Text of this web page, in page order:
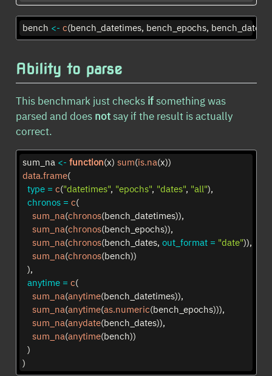
bench <- c(bench_datetimes, bench_epochs, bench_dates)
Ability to parse
This benchmark just checks ifsomething was
parsed and does notsay if the result is actually
correct.
sum_na <- function(x) sum(is.na(x))
data.frame(
type = c("datetimes", "epochs", "dates", "all"),
chronos = c(
sum_na(chronos(bench_datetimes)),
sum_na(chronos(bench_epochs)),
sum_na(chronos(bench_dates, out_format = "date")),
sum_na(chronos(bench))
  ),
anytime = c(
sum_na(anytime(bench_datetimes)),
sum_na(anytime(as.numeric(bench_epochs))),
sum_na(anydate(bench_dates)),
sum_na(anytime(bench))
  )
)